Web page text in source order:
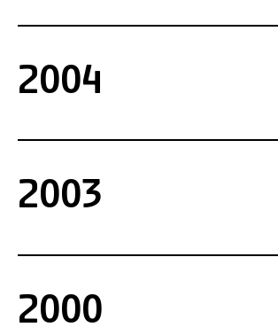
2004
2003
2000